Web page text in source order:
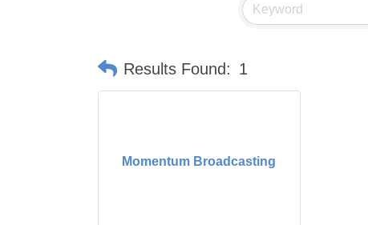
Results Found: 1
Momentum Broadcasting